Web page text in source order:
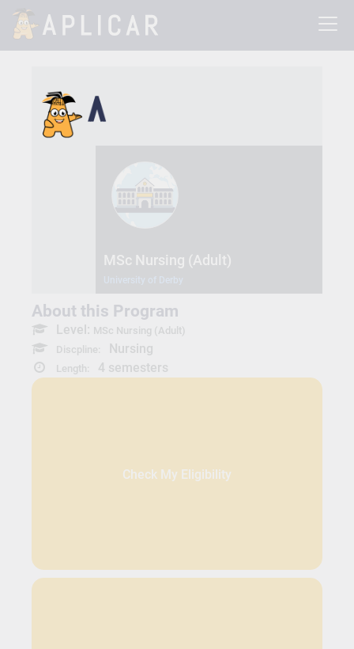
MSc Nursing (Adult)
About this Program
Level: MSc Nursing (Adult)
Discpline:
Nursing
Length: 4 semesters
Check My Eligibility